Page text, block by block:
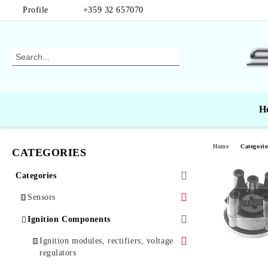
Profile +359 32 657070
CATEGORIES
Categories
Sensors
Air Mass Sensors
Automotive Sensors
Ignition Components
Ignition modules, rectifiers, voltage
regulators
Home